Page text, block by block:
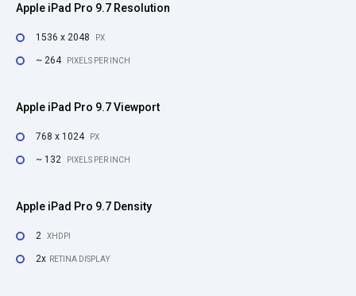
Apple iPad Pro 9.7 Resolution
1536 x 2048 PX
~ 264 PIXELS PER INCH
Apple iPad Pro 9.7 Viewport
768 x 1024 PX
~ 132 PIXELS PER INCH
Apple iPad Pro 9.7 Density
2 XHDPI
2x RETINA DISPLAY